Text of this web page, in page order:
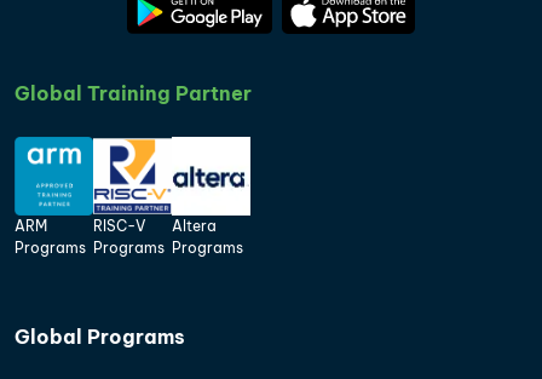
Global Training Partner
ARM
Programs
RISC-V
Programs
Altera
Programs
Global Programs